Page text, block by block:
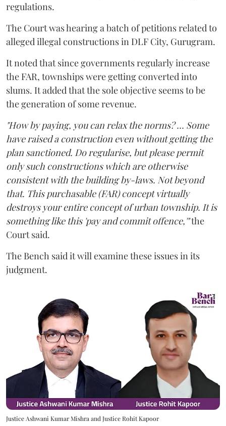
regulations.
The Court was hearing a batch of petitions related to
alleged illegal constructions in DLF City, Gurugram.
It noted that since governments regularly increase
the FAR, townships were getting converted into
slums. It added that the sole objective seems to be
the generation of some revenue.
"How by paying, you can relax the norms? ... Some
have raised a construction even without getting the
plan sanctioned. Do regularise, but please permit
only such constructions which are otherwise
consistent with the building by-laws. Not beyond
that. This purchasable (FAR) concept virtually
destroys your entire concept of urban township. It is
something like this 'pay and commit offence,'"the
Court said.
The Bench said it will examine these issues in its
judgment.
Justice Ashwani Kumar Mishra and Justice Rohit Kapoor